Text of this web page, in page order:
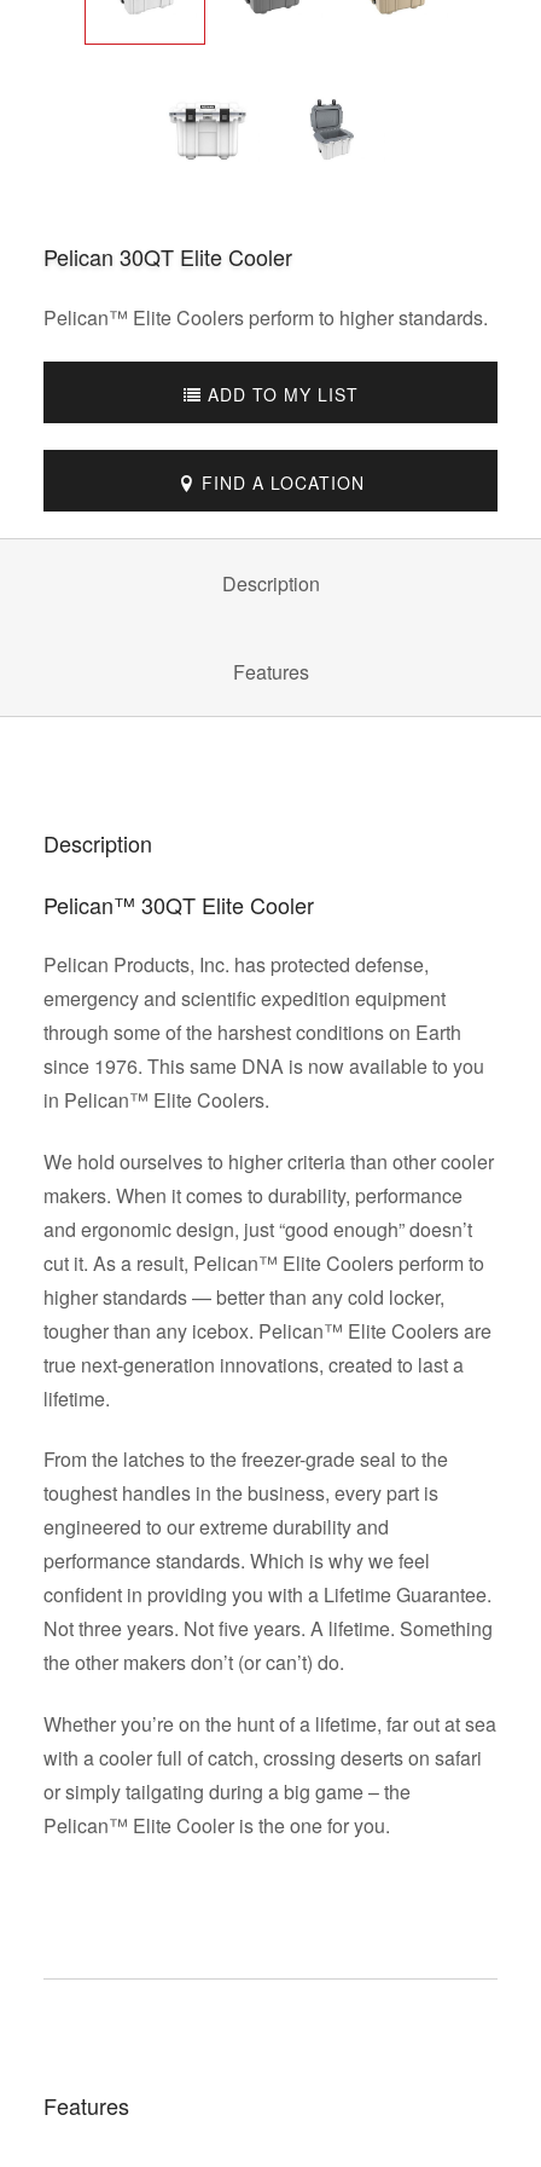
Pelican 30QT Elite Cooler
Pelican™ Elite Coolers perform to higher standards.
ADD TO MY LIST
FIND A LOCATION
Description
Features
Description
Pelican™ 30QT Elite Cooler
Pelican Products, Inc. has protected defense,
emergency and scientific expedition equipment
through some of the harshest conditions on Earth
since 1976. This same DNA is now available to you
in Pelican™ Elite Coolers.
We hold ourselves to higher criteria than other cooler
makers. When it comes to durability, performance
and ergonomic design, just “good enough” doesn’t
cut it. As a result, Pelican™ Elite Coolers perform to
higher standards — better than any cold locker,
tougher than any icebox. Pelican™ Elite Coolers are
true next-generation innovations, created to last a
lifetime.
From the latches to the freezer-grade seal to the
toughest handles in the business, every part is
engineered to our extreme durability and
performance standards. Which is why we feel
confident in providing you with a Lifetime Guarantee.
Not three years. Not five years. A lifetime. Something
the other makers don’t (or can’t) do.
Whether you’re on the hunt of a lifetime, far out at sea
with a cooler full of catch, crossing deserts on safari
or simply tailgating during a big game – the
Pelican™ Elite Cooler is the one for you.
Features